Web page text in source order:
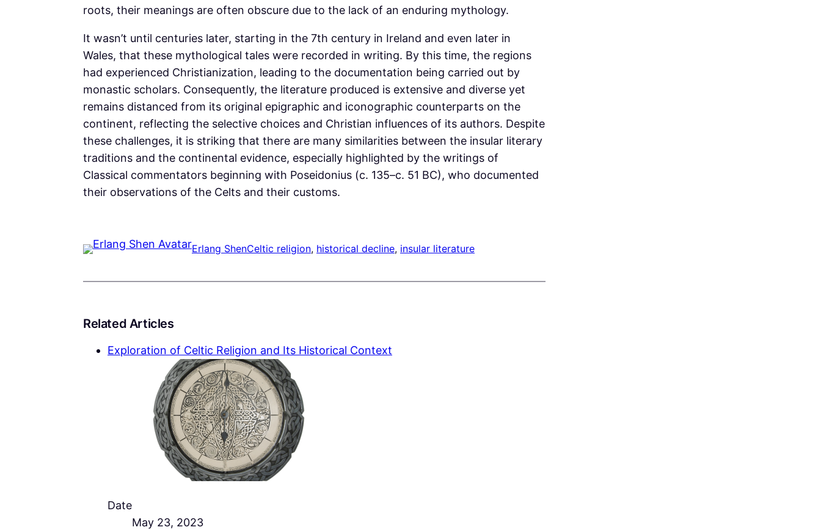
roots, their meanings are often obscure due to the lack of an enduring mythology.
It wasn’t until centuries later, starting in the 7th century in Ireland and even later in
Wales, that these mythological tales were recorded in writing. By this time, the regions
had experienced Christianization, leading to the documentation being carried out by
monastic scholars. Consequently, the literature produced is extensive and diverse yet
remains distanced from its original epigraphic and iconographic counterparts on the
continent, reflecting the selective choices and Christian influences of its authors. Despite
these challenges, it is striking that there are many similarities between the insular literary
traditions and the continental evidence, especially highlighted by the writings of
Classical commentators beginning with Poseidonius (c. 135–c. 51 BC), who documented
their observations of the Celts and their customs.
Erlang ShenCeltic religion, historical decline, insular literature
Related Articles
Exploration of Celtic Religion and Its Historical Context
Date
May 23, 2023